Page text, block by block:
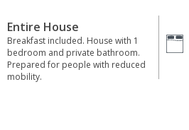
Entire House
Breakfast included. House with 1
bedroom and private bathroom.
Prepared for people with reduced
mobility.